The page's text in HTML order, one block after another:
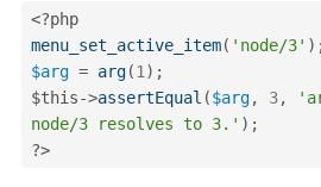
<?php
menu_set_active_item( 'node/3' )
$arg = arg(1 ) ;
$this->assertEqual ($arg, 3,
node/3 resolves to 3.' ) ;
?>